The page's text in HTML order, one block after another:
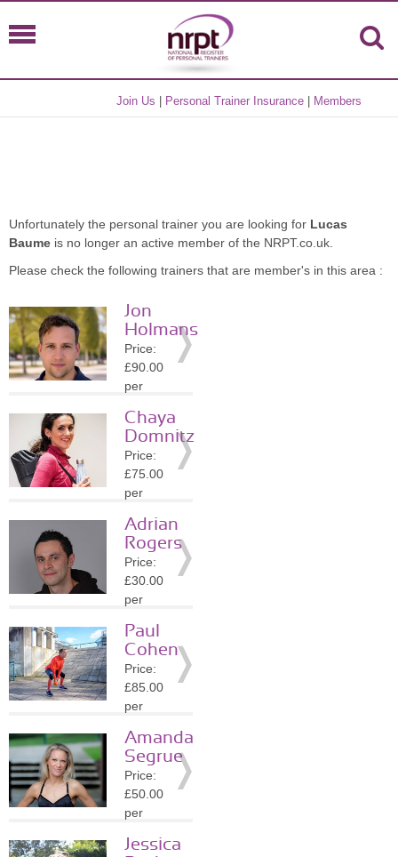
Join Us Personal Trainer Insurance Members
Unfortunately the personal trainer you are looking for Lucas
Baume is no longer an active member of the NRPT.co.uk.
Please check the following trainers that are member's in this area :
Jon
Holmans
Price:
£90.00
per
Location:
W1K
» More
Details
Chaya
Domnitz
Price:
£75.00
per
Location:
W1K
» More
Details
Adrian
Rogers
Price:
£30.00
per
Location:
NW1
» More
Details
Paul
Cohen
Price:
£85.00
per
Location:
N6
» More
Details
Amanda
Segrue
Price:
£50.00
per
Location:
Jessica